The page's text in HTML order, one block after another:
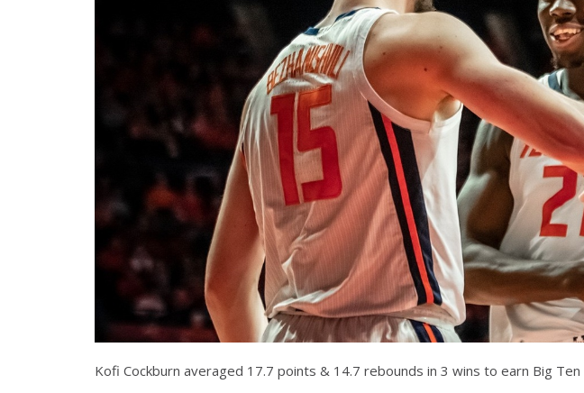
Kofi Cockburn averaged 17.7 points & 14.7 rebounds in 3 wins to earn Big